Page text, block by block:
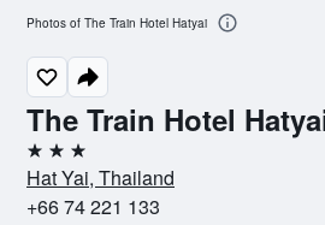
The Train Hotel
3 stars
Hat Yai, Thailand
+66 74 221 133
Photos of The Train Hotel Hatyai